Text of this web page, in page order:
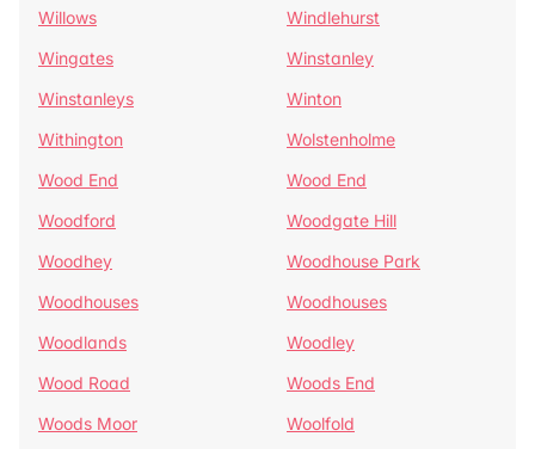
Willows
Windlehurst
Wingates
Winstanley
Winstanleys
Winton
Withington
Wolstenholme
Wood End
Wood End
Woodford
Woodgate Hill
Woodhey
Woodhouse Park
Woodhouses
Woodhouses
Woodlands
Woodley
Wood Road
Woods End
Woods Moor
Woolfold